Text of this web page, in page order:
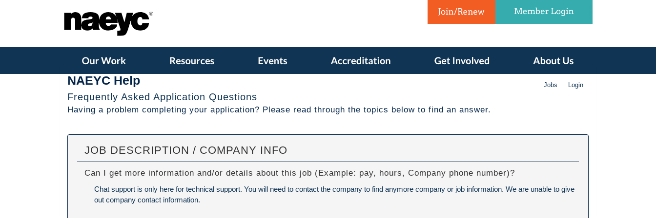
NAEYC Help Jobs Login
Frequently Asked Application Questions
Having a problem completing your application? Please read through the topics below to find an answer.
JOB DESCRIPTION / COMPANY INFO
Can I get more information and/or details about this job (Example: pay, hours, Company phone number)?
Chat support is only here for technical support. You will need to contact the company to find anymore company or job information. We are unable to give
out company contact information.